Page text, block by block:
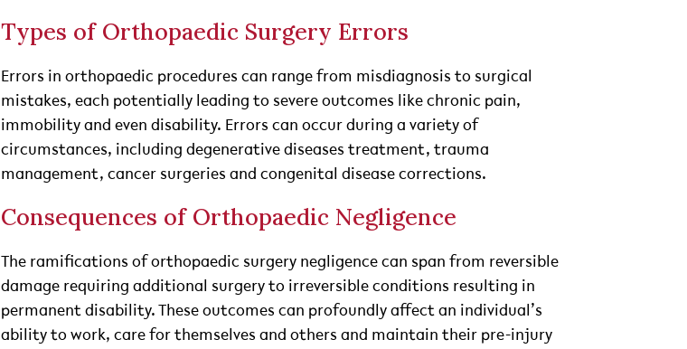
Types of Orthopaedic Surgery Errors
Errors in orthopaedic procedures can range from misdiagnosis to surgical
mistakes, each potentially leading to severe outcomes like chronic pain,
immobility and even disability. Errors can occur during a variety of
circumstances, including degenerative diseases treatment, trauma
management, cancer surgeries and congenital disease corrections.
Consequences of Orthopaedic Negligence
The ramifications of orthopaedic surgery negligence can span from reversible
damage requiring additional surgery to irreversible conditions resulting in
permanent disability. These outcomes can profoundly affect an individual’s
ability to work, care for themselves and others and maintain their pre-injury